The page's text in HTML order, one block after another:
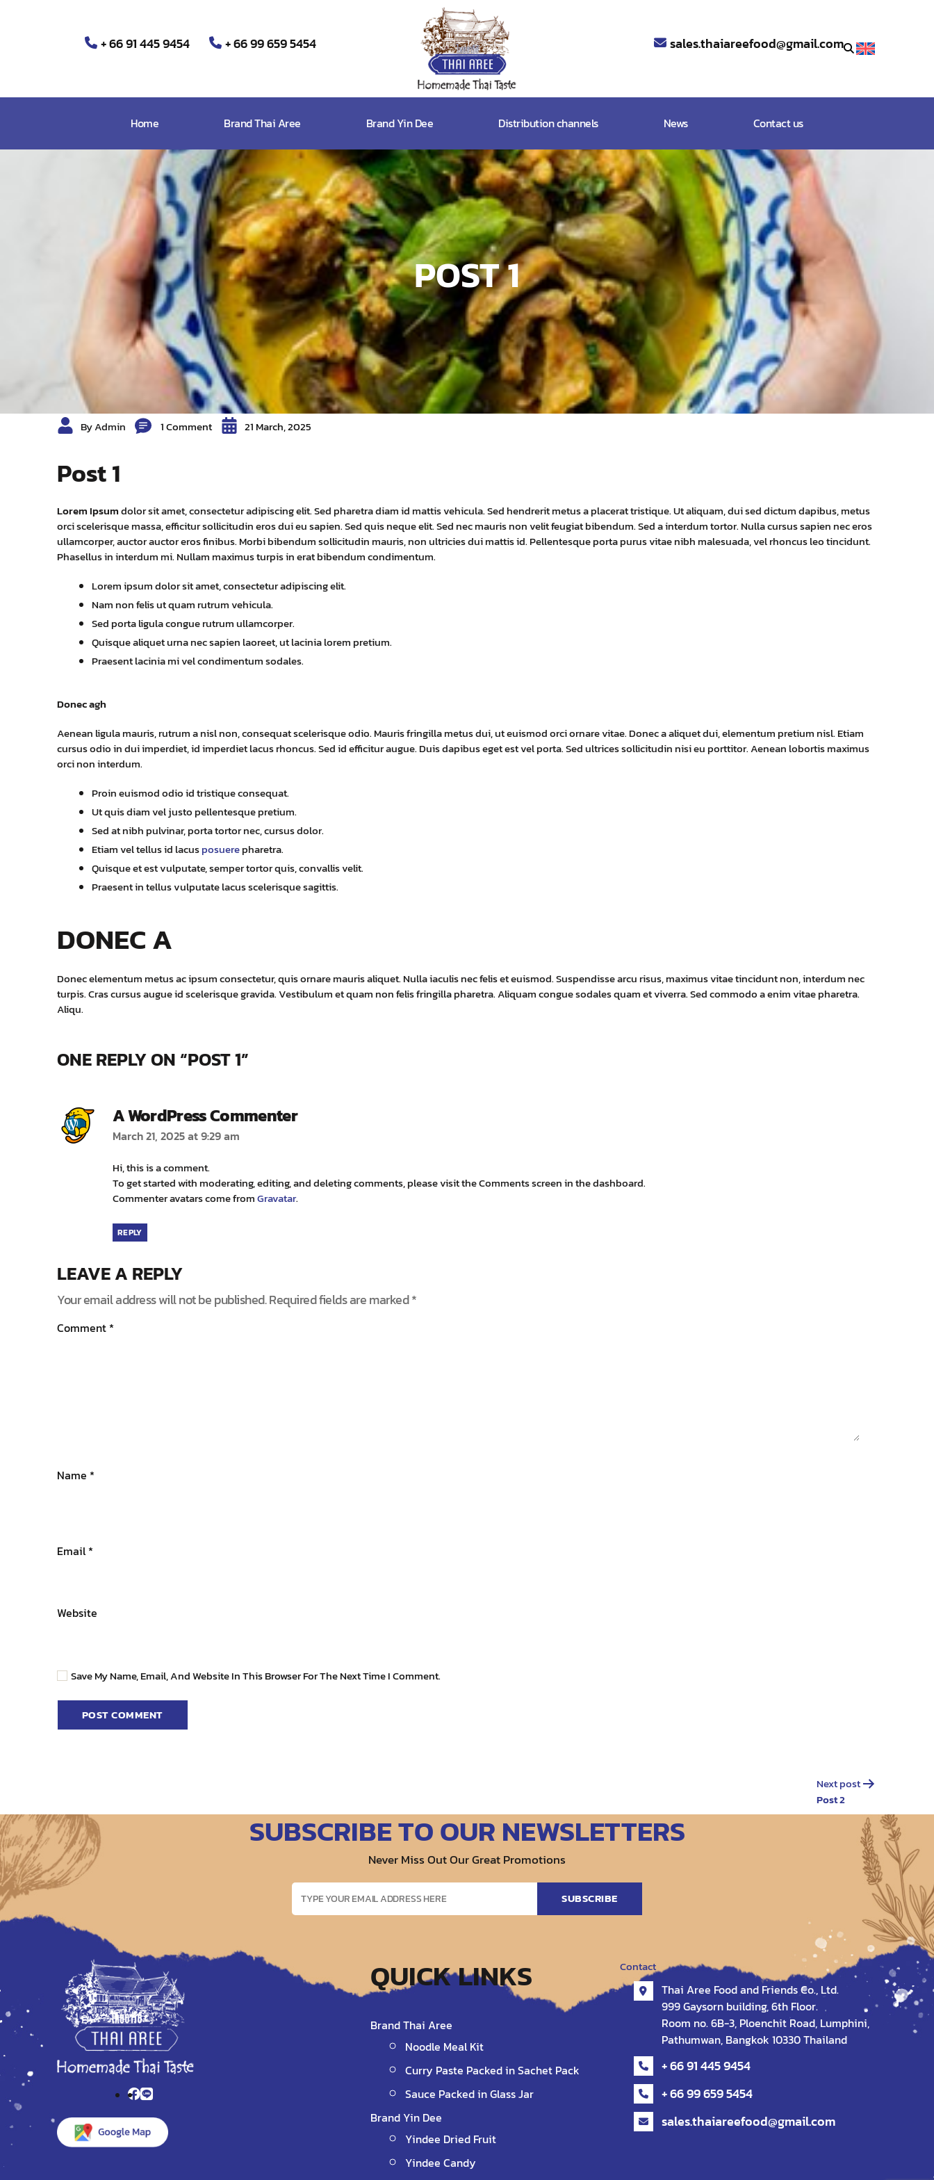
+ 66 91 445 9454 + 66 99 659 5454
Thai
Food
Friends
Co.,
Ltd
sales.thaiareefood@gmail.com
Home Brand Thai Aree Brand Yin Dee Distribution channels News Contact us
POST 1
By Admin 1 Comment 21 March, 2025
Post 1
Lorem Ipsumdolor sit amet, consectetur adipiscing elit. Sed pharetra diam id mattis vehicula. Sed hendrerit metus a placerat tristique. Ut aliquam, dui sed dictum dapibus, metus
orci scelerisque massa, efficitur sollicitudin eros dui eu sapien. Sed quis neque elit. Sed nec mauris non velit feugiat bibendum. Sed a interdum tortor. Nulla cursus sapien nec eros
ullamcorper, auctor auctor eros finibus. Morbi bibendum sollicitudin mauris, non ultricies dui mattis id. Pellentesque porta purus vitae nibh malesuada, vel rhoncus leo tincidunt.
Phasellus in interdum mi. Nullam maximus turpis in erat bibendum condimentum.
Lorem ipsum dolor sit amet, consectetur adipiscing elit.
Nam non felis ut quam rutrum vehicula.
Sed porta ligula congue rutrum ullamcorper.
Quisque aliquet urna nec sapien laoreet, ut lacinia lorem pretium.
Praesent lacinia mi vel condimentum sodales.
Donec agh
Aenean ligula mauris, rutrum a nisl non, consequat scelerisque odio. Mauris fringilla metus dui, ut euismod orci ornare vitae. Donec a aliquet dui, elementum pretium nisl. Etiam
cursus odio in dui imperdiet, id imperdiet lacus rhoncus. Sed id efficitur augue. Duis dapibus eget est vel porta. Sed ultrices sollicitudin nisi eu porttitor. Aenean lobortis maximus
orci non interdum.
Proin euismod odio id tristique consequat.
Ut quis diam vel justo pellentesque pretium.
Sed at nibh pulvinar, porta tortor nec, cursus dolor.
Etiam vel tellus id lacusposuerepharetra.
Quisque et est vulputate, semper tortor quis, convallis velit.
Praesent in tellus vulputate lacus scelerisque sagittis.
DONEC A
Donec elementum metus ac ipsum consectetur, quis ornare mauris aliquet. Nulla iaculis nec felis et euismod. Suspendisse arcu risus, maximus vitae tincidunt non, interdum nec
turpis. Cras cursus augue id scelerisque gravida. Vestibulum et quam non felis fringilla pharetra. Aliquam congue sodales quam et viverra. Sed commodo a enim vitae pharetra.
Aliqu.
ONE REPLY ON “POST 1”
A WordPress Commentersays:
March 21, 2025 at 9:29 am
Hi, this is a comment.
To get started with moderating, editing, and deleting comments, please visit the Comments screen in the dashboard.
Commenter avatars come fromGravatar.
REPLY
LEAVE A REPLY
Your email address will not be published.Required fields are marked*
Comment *
Name *
Email*
Website
Save My Name, Email, And Website In This Browser For The Next Time I Comment.
Next post
Post 2
SUBSCRIBE TO OUR NEWSLETTERS
Never Miss Out Our Great Promotions
QUICK LINKS
Brand Thai Aree
Noodle Meal Kit
Curry Paste Packed in Sachet Pack
Sauce Packed in Glass Jar
Brand Yin Dee
Yindee Dried Fruit
Yindee Candy
Contact
Thai Aree Food and Friends Co., Ltd.
999 Gaysorn building, 6th Floor.
Room no. 6B-3, Ploenchit Road, Lumphini,
Pathumwan, Bangkok 10330 Thailand
+ 66 91 445 9454
+ 66 99 659 5454
sales.thaiareefood@gmail.com